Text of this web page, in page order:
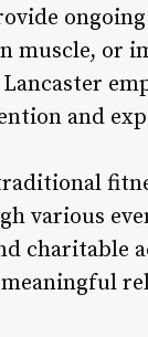
muscle, or
and
various
charitable